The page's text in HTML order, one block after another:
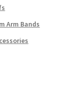
Arm Bands